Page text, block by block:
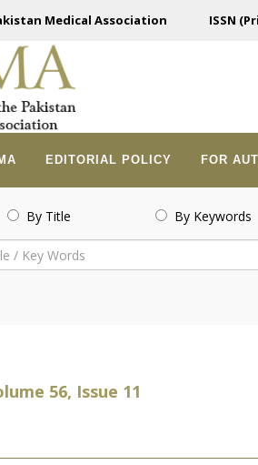
Medical Association ISSN
EDITORIAL POLICY FOR
By Title By Keywords
56, Issue 11